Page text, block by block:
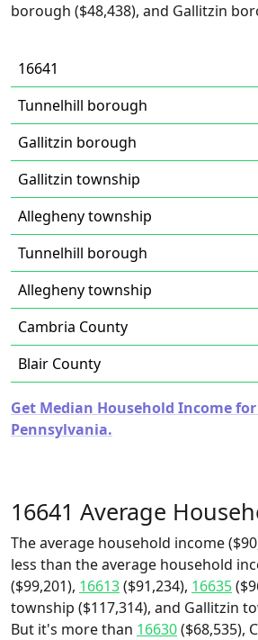
borough ($48,438), and Gallitzin
16641
Tunnelhill borough
Gallitzin borough
Gallitzin township
Allegheny township
Tunnelhill borough
Allegheny township
Cambria County
Blair County
Get Median Household Income
Pennsylvania.
16641 Average
The average household income
less than the average household
($99,201), 16613($91,234), 16635
township ($117,314), and Gallitzin
But it's more than 16630($68,535),